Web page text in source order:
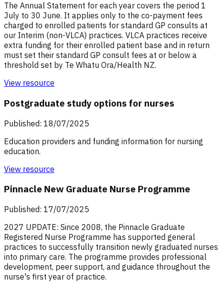
The Annual Statement for each year covers the period 1
July to 30 June. It applies only to the co-payment fees
charged to enrolled patients for standard GP consults at
our Interim (non-VLCA) practices. VLCA practices receive
extra funding for their enrolled patient base and in return
must set their standard GP consult fees at or below a
threshold set by Te Whatu Ora/Health NZ.
View resource
Postgraduate study options for nurses
Published: 18/07/2025
Education providers and funding information for nursing
education.
View resource
Pinnacle New Graduate Nurse Programme
Published: 17/07/2025
2027 UPDATE: Since 2008, the Pinnacle Graduate
Registered Nurse Programme has supported general
practices to successfully transition newly graduated nurses
into primary care. The programme provides professional
development, peer support, and guidance throughout the
nurse's first year of practice.